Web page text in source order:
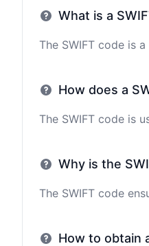
What is a
The SWIFT code is
How does a
The SWIFT code is
Why is the
The SWIFT code
How to obtain